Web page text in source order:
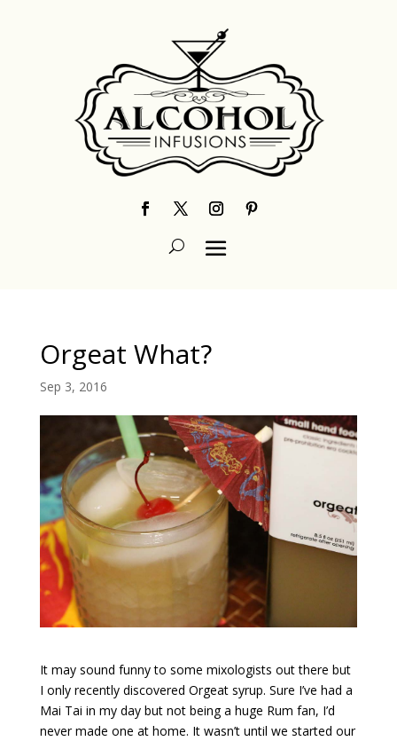
Orgeat What?
Sep 3, 2016
It may sound funny to some mixologists out there but
I only recently discovered Orgeat syrup. Sure I’ve had a
Mai Tai in my day but not being a huge Rum fan, I’d
never made one at home. It wasn’t until we started our